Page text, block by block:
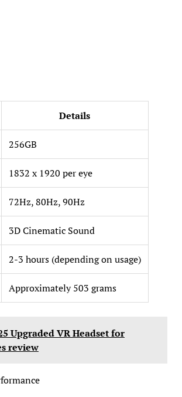
Details
256GB
1832 x 1920 per eye
72Hz, 80Hz, 90Hz
3D Cinematic Sound
2-3 hours (depending on usage)
Approximately 503 grams
Upgraded VR Headset for
review